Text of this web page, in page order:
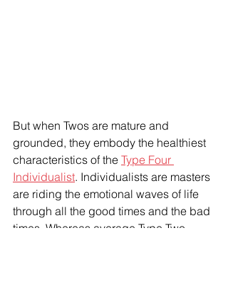
But when Twos are mature and
grounded, they embody the healthiest
characteristics of the Type Four
Individualist. Individualists are masters
are riding the emotional waves of life
through all the good times and the bad
times. Whereas average Type Two